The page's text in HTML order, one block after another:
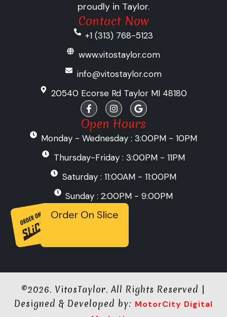
Contact Now
+1 (313) 768-5123
www.vitostaylor.com
info@vitostaylor.com
20540 Ecorse Rd Taylor MI 48180
F
a
c
e
b
o
k
-
f
I
n
s
t
a
r
a
m
G
o
o
g
l
proudly in Taylor.
Open Hours
Monday - Wednesday : 3:00PM - 10PM
Thursday-Friday : 3:00PM - 11PM
Saturday : 11:00AM - 11:00PM
Sunday : 2:00PM - 9:00PM
Order On Slice
©2026. VitosTaylor. All Rights Reserved |
Designed & Developed by: MotorCity Digital